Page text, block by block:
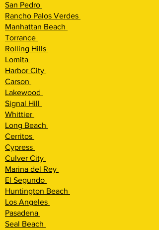
San Pedro
Rancho Palos Verdes
Manhattan Beach
Torrance
Rolling Hills
Lomita
Harbor City
Carson
Lakewood
Signal Hill
Whittier
Long Beach
Cerritos
Cypress
Culver City
Marina del Rey
El Segundo
Huntington Beach
Los Angeles
Pasadena
Seal Beach